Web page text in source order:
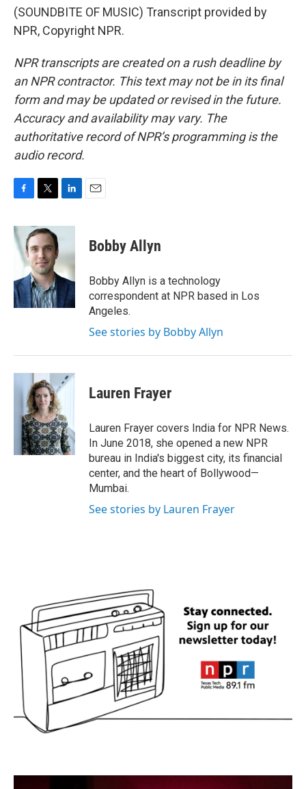
(SOUNDBITE OF MUSIC) Transcript provided by
NPR, Copyright NPR.
NPR transcripts are created on a rush deadline by
an NPR contractor. This text may not be in its final
form and may be updated or revised in the future.
Accuracy and availability may vary. The
authoritative record of NPR’s programming is the
audio record.
c
e
b
o
k
i
t
e
r
n
e
d
I
n
Bobby Allyn
Bobby Allyn is a technology
correspondent at NPR based in Los
Angeles.
See stories by Bobby Allyn
Lauren Frayer
Lauren Frayer covers India for NPR News.
In June 2018, she opened a new NPR
bureau in India's biggest city, its financial
center, and the heart of Bollywood—
Mumbai.
See stories by Lauren Frayer